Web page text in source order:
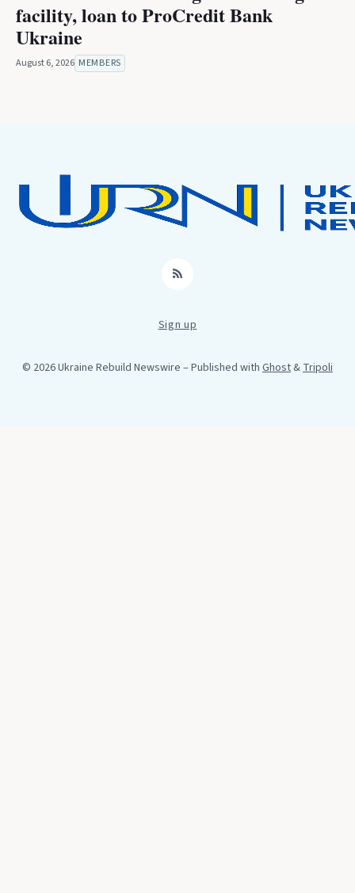
facility, loan to ProCredit Bank
Ukraine
August 6, 2026 MEMBERS
RSS
Sign up
© 2026 Ukraine Rebuild Newswire – Published with Ghost&Tripoli